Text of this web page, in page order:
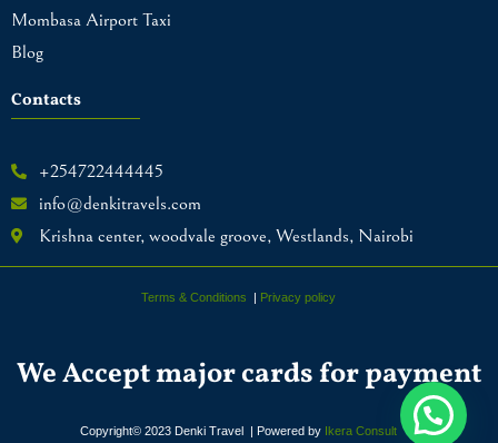
Mombasa Airport Taxi
Blog
Contacts
+254722444445
info@denkitravels.com
Krishna center, woodvale groove, Westlands, Nairobi
Terms & Conditions | Privacy policy
We Accept major cards for payment
Copyright© 2023 Denki Travel | Powered byIkera Consult